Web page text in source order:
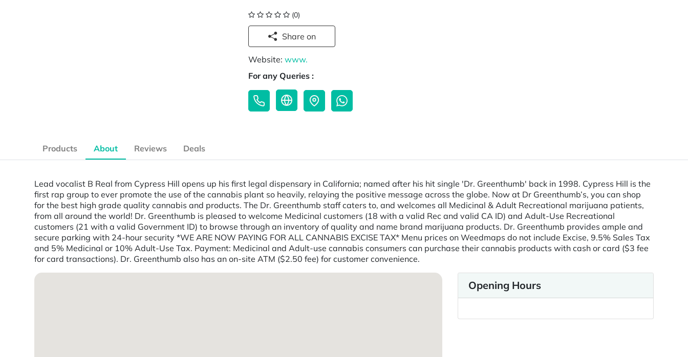
(0)
Share on
Website:www.
For any Queries :
Products About Reviews Deals
Lead vocalist B Real from Cypress Hill opens up his first legal dispensary in California; named after his hit single 'Dr. Greenthumb' back in 1998. Cypress Hill is the
first rap group to ever promote the use of the cannabis plant so heavily, relaying the positive message across the globe. Now at Dr Greenthumb’s, you can shop
for the best high grade quality cannabis and products. The Dr. Greenthumb staff caters to, and welcomes all Medicinal & Adult Recreational marijuana patients,
from all around the world! Dr. Greenthumb is pleased to welcome Medicinal customers (18 with a valid Rec and valid CA ID) and Adult-Use Recreational
customers (21 with a valid Government ID) to browse through an inventory of quality and name brand marijuana products. Dr. Greenthumb provides ample and
secure parking with 24-hour security *WE ARE NOW PAYING FOR ALL CANNABIS EXCISE TAX* Menu prices on Weedmaps do not include Excise, 9.5% Sales Tax
and 5% Medicinal or 10% Adult-Use Tax. Payment: Medicinal and Adult-use cannabis consumers can purchase their cannabis products with cash or card ($3 fee
for card transactions). Dr. Greenthumb also has an on-site ATM ($2.50 fee) for customer convenience.
Opening Hours